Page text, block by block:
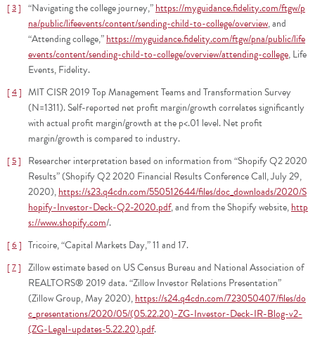
3 “Navigating the college journey,”https://myguidance.fidelity.com/ftgw/p
na/public/lifeevents/content/sending-child-to-college/overview, and
“Attending college,”https://myguidance.fidelity.com/ftgw/pna/public/life
events/content/sending-child-to-college/overview/attending-college, Life
Events, Fidelity.
4
MIT CISR 2019 Top Management Teams and Transformation Survey
(N=1311). Self-reported net profit margin/growth correlates significantly
with actual profit margin/growth at the p<.01 level. Net profit
margin/growth is compared to industry.
5
Researcher interpretation based on information from “Shopify Q2 2020
Results” (Shopify Q2 2020 Financial Results Conference Call, July 29,
2020),https://s23.q4cdn.com/550512644/files/doc_downloads/2020/S
hopify-Investor-Deck-Q2-2020.pdf, and from the Shopify website,http
s://www.shopify.com/.
6 Tricoire, “Capital Markets Day,” 11 and 17.
7
Zillow estimate based on US Census Bureau and National Association of
REALTORS® 2019 data. “Zillow Investor Relations Presentation”
(Zillow Group, May 2020),https://s24.q4cdn.com/723050407/files/do
c_presentations/2020/05/(05.22.20)-ZG-Investor-Deck-IR-Blog-v2-
(ZG-Legal-updates-5.22.20).pdf.